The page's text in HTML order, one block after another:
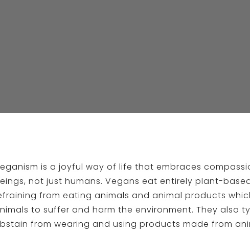
is a joyful way of life that embraces
not just humans. Vegans eat entirely plant-
from eating animals and animal products
to suffer and harm the environment. They also
from wearing and using products made from